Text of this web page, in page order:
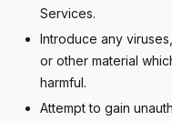
Services.
Introduce any
or other material
harmful.
Attempt to gain